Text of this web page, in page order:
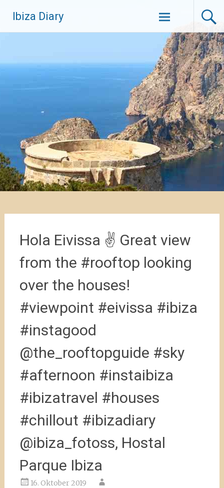
Inhalt
springen
Ibiza Diary
Hola Eivissa ✌️ Great view
from the #rooftop looking
over the houses!
#viewpoint #eivissa #ibiza
#instagood
@the_rooftopguide #sky
#afternoon #instaibiza
#ibizatravel #houses
#chillout #ibizadiary
@ibiza_fotoss, Hostal
Parque Ibiza
16. Oktober 2019